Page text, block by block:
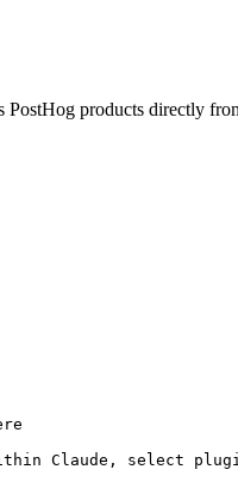
products directly
Claude, select